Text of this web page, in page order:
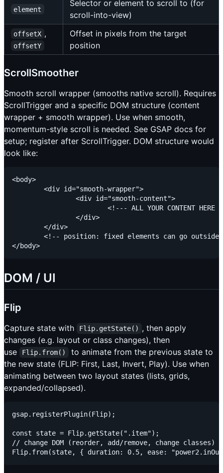
element
Selector or element to scroll to (for
scroll-into-view)
offsetX ,
offsetY
Offset in pixels from the target
position
ScrollSmoother
Smooth scroll wrapper (smooths native scroll). Requires
ScrollTrigger and a specific DOM structure (content
wrapper + smooth wrapper). Use when smooth,
momentum-style scroll is needed. See GSAP docs for
setup; register after ScrollTrigger. DOM structure would
look like:
<body>
DOM / UI
Flip
Capture state with Flip.getState() , then apply
changes (e.g. layout or class changes), then
use
Flip.from()
to animate from the previous state to
the new state (FLIP: First, Last, Invert, Play). Use when
animating between two layout states (lists, grids,
expanded/collapsed).
gsap.registerPlugin(Flip);
const state = Flip.getState(".item");
// change DOM (reorder, add/remove, change classes)